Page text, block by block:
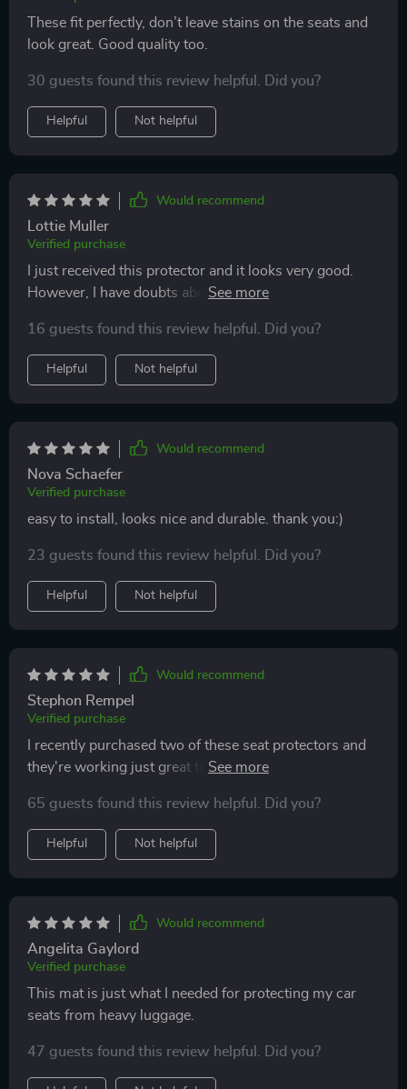
These fit perfectly, don’t leave stains on the seats and
look great. Good quality too.
30 guests found this review helpful. Did you?
Helpful Not helpful
Would recommend
Lottie Muller
Verified purchase
I just received this protector and it looks very good.
However, I have doubts about the leather material on
after a while. So far however everything looks solid
and I also like the non-slip bottom. Anyway, I'm
satisfied with my purchase and the fact that I bought
the mat at a discount because the price is quite high. I
will update the review if my doubts are confirmed.
16 guests found this review helpful. Did you?
Helpful Not helpful
Would recommend
Nova Schaefer
Verified purchase
easy to install, looks nice and durable. thank you:)
23 guests found this review helpful. Did you?
Helpful Not helpful
Would recommend
Stephon Rempel
Verified purchase
I recently purchased two of these seat protectors and
they're working just great to keep my seats protected!!
car. I love that the material is waterproof, which gives
me peace of mind as my kids often spill drinks in the
car. Love it!! Great brand and I'll definitely buy more
65 guests found this review helpful. Did you?
Helpful Not helpful
Would recommend
Angelita Gaylord
Verified purchase
This mat is just what I needed for protecting my car
seats from heavy luggage.
47 guests found this review helpful. Did you?